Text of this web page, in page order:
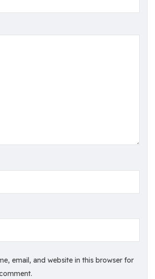
email, and website in this browser for